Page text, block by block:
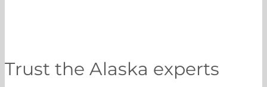
Trust the Alaska experts